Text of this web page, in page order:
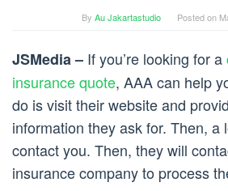
By Au Jakartastudio Posted on
JSMedia – If you’re looking for a
insurance quote, AAA can help
do is visit their website and
information they ask for. Then, a
contact you. Then, they will
insurance company to process